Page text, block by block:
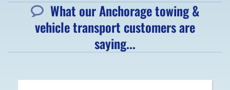
What our Anchorage towing &
vehicle transport customers are
saying...